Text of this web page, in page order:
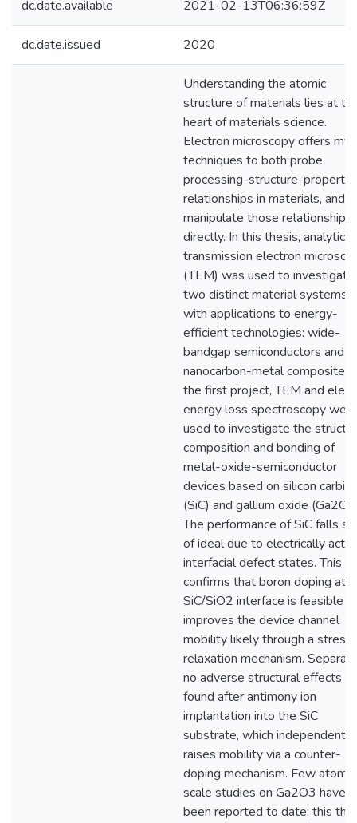
dc.date.available 2021-02-13T06:36:59Z
dc.date.issued 2020
Understanding the atomic
structure of materials lies at
heart of materials science.
Electron microscopy offers
techniques to both probe
processing-structure-property
relationships in materials, and
manipulate those relationships
directly. In this thesis, analytical
transmission electron
(TEM) was used to investigate
two distinct material systems
with applications to energy-
efficient technologies: wide-
bandgap semiconductors and
nanocarbon-metal composites.
the first project, TEM and
energy loss spectroscopy were
used to investigate the
composition and bonding of
metal-oxide-semiconductor
devices based on silicon
(SiC) and gallium oxide
The performance of SiC falls
of ideal due to electrically
interfacial defect states. This
confirms that boron doping at
SiC/SiO2 interface is feasible
improves the device channel
mobility likely through a stress-
relaxation mechanism.
no adverse structural effects
found after antimony ion
implantation into the SiC
substrate, which independently
raises mobility via a counter-
doping mechanism. Few
scale studies on Ga2O3 have
been reported to date; this